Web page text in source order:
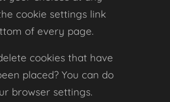
cookie settings link
of every page.
cookies that have
placed? You can do
browser settings.